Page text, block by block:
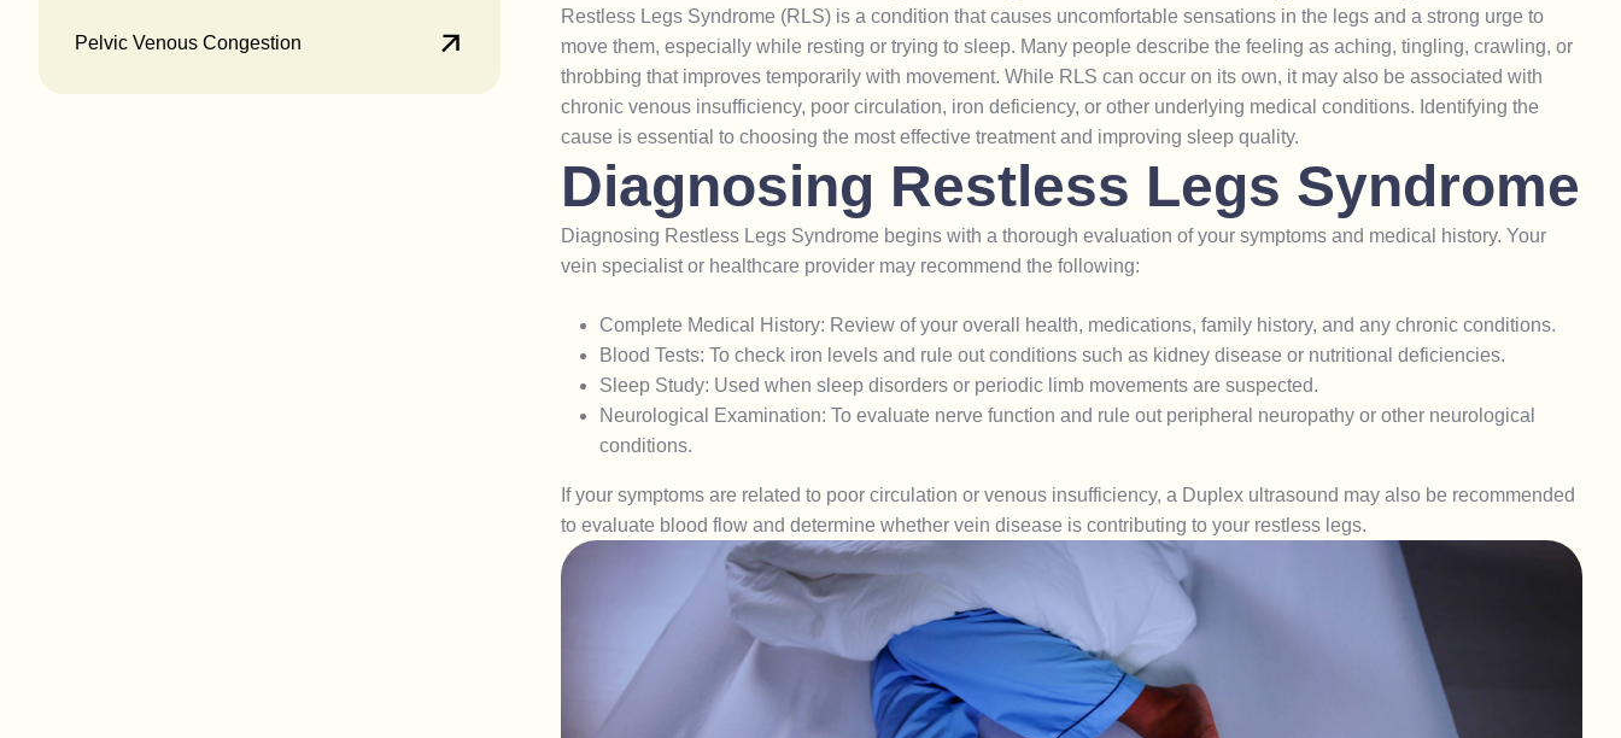
Pelvic Venous Congestion
Restless Legs Syndrome (RLS) is a condition that causes uncomfortable sensations in the legs and a strong urge to
move them, especially while resting or trying to sleep. Many people describe the feeling as aching, tingling, crawling, or
throbbing that improves temporarily with movement. While RLS can occur on its own, it may also be associated with
chronic venous insufficiency, poor circulation, iron deficiency, or other underlying medical conditions. Identifying the
cause is essential to choosing the most effective treatment and improving sleep quality.
Diagnosing Restless Legs Syndrome
Diagnosing Restless Legs Syndrome begins with a thorough evaluation of your symptoms and medical history. Your
vein specialist or healthcare provider may recommend the following:
Complete Medical History: Review of your overall health, medications, family history, and any chronic conditions.
Blood Tests: To check iron levels and rule out conditions such as kidney disease or nutritional deficiencies.
Sleep Study: Used when sleep disorders or periodic limb movements are suspected.
Neurological Examination: To evaluate nerve function and rule out peripheral neuropathy or other neurological
conditions.
If your symptoms are related to poor circulation or venous insufficiency, a Duplex ultrasound may also be recommended
to evaluate blood flow and determine whether vein disease is contributing to your restless legs.